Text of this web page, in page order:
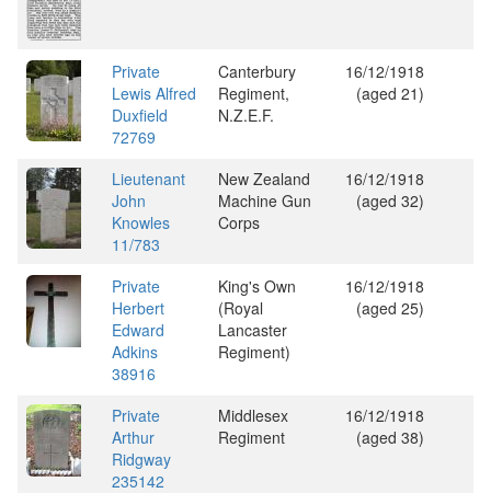
Private
Lewis Alfred
Duxfield
72769
Canterbury
Regiment,
N.Z.E.F.
16/12/1918
(aged 21)
Lieutenant
John
Knowles
11/783
New Zealand
Machine Gun
Corps
16/12/1918
(aged 32)
Private
Herbert
Edward
Adkins
38916
King's Own
(Royal
Lancaster
Regiment)
16/12/1918
(aged 25)
Private
Arthur
Ridgway
235142
Middlesex
Regiment
16/12/1918
(aged 38)